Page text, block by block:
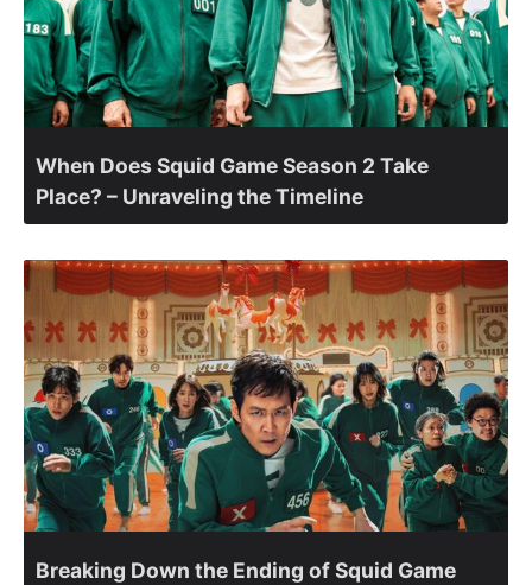
When Does Squid Game Season 2 Take
Place? – Unraveling the Timeline
Breaking Down the Ending of Squid Game